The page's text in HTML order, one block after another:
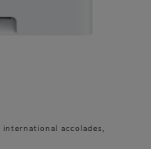
international accolades,